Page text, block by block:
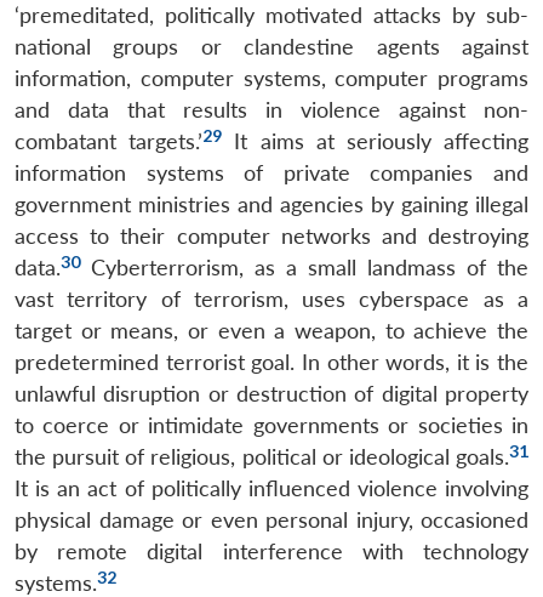
‘premeditated, politically motivated attacks by sub-
national groups or clandestine agents against
information, computer systems, computer programs
and data that results in violence against non-
combatant targets.’29
It aims at seriously affecting
information systems of private companies and
government ministries and agencies by gaining illegal
access to their computer networks and destroying
data.30Cyberterrorism, as a small landmass of the
vast territory of terrorism, uses cyberspace as a
target or means, or even a weapon, to achieve the
predetermined terrorist goal. In other words, it is the
unlawful disruption or destruction of digital property
to coerce or intimidate governments or societies in
the pursuit of religious, political or ideological goals.31
It is an act of politically influenced violence involving
physical damage or even personal injury, occasioned
by remote digital interference with technology
systems.32